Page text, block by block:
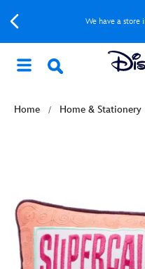
We have a store
Home Home & Stationery